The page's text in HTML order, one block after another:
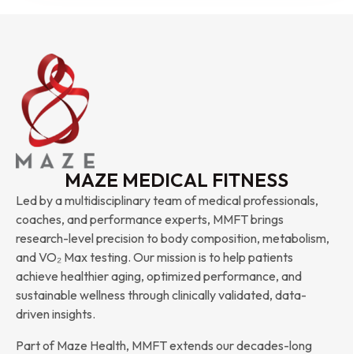
MAZE MEDICAL FITNESS
Led by a multidisciplinary team of medical professionals,
coaches, and performance experts, MMFT brings
research-level precision to body composition, metabolism,
and VO₂ Max testing. Our mission is to help patients
achieve healthier aging, optimized performance, and
sustainable wellness through clinically validated, data-
driven insights.
Part of Maze Health, MMFT extends our decades-long